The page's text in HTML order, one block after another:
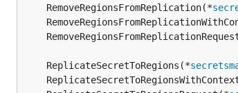
	RemoveRegionsFromReplication(*
	ReplicateSecretToRegions(*